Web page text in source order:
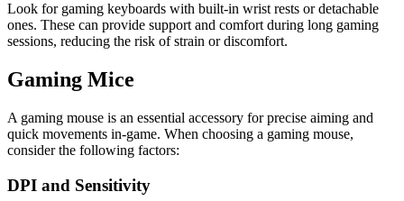
Look for gaming keyboards with built-in wrist rests or detachable
ones. These can provide support and comfort during long gaming
sessions, reducing the risk of strain or discomfort.
Gaming Mice
A gaming mouse is an essential accessory for precise aiming and
quick movements in-game. When choosing a gaming mouse,
consider the following factors:
DPI and Sensitivity